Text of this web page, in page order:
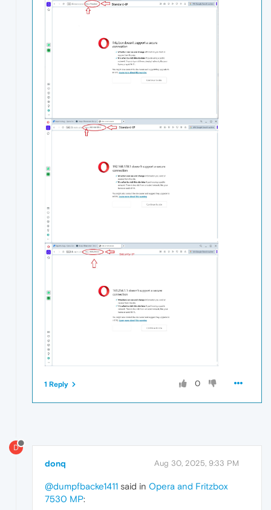
0
1 Reply
D
donq Aug 30, 2025, 9:33 PM
@dumpfbacke1411 said in Opera and Fritzbox
7530 MP: